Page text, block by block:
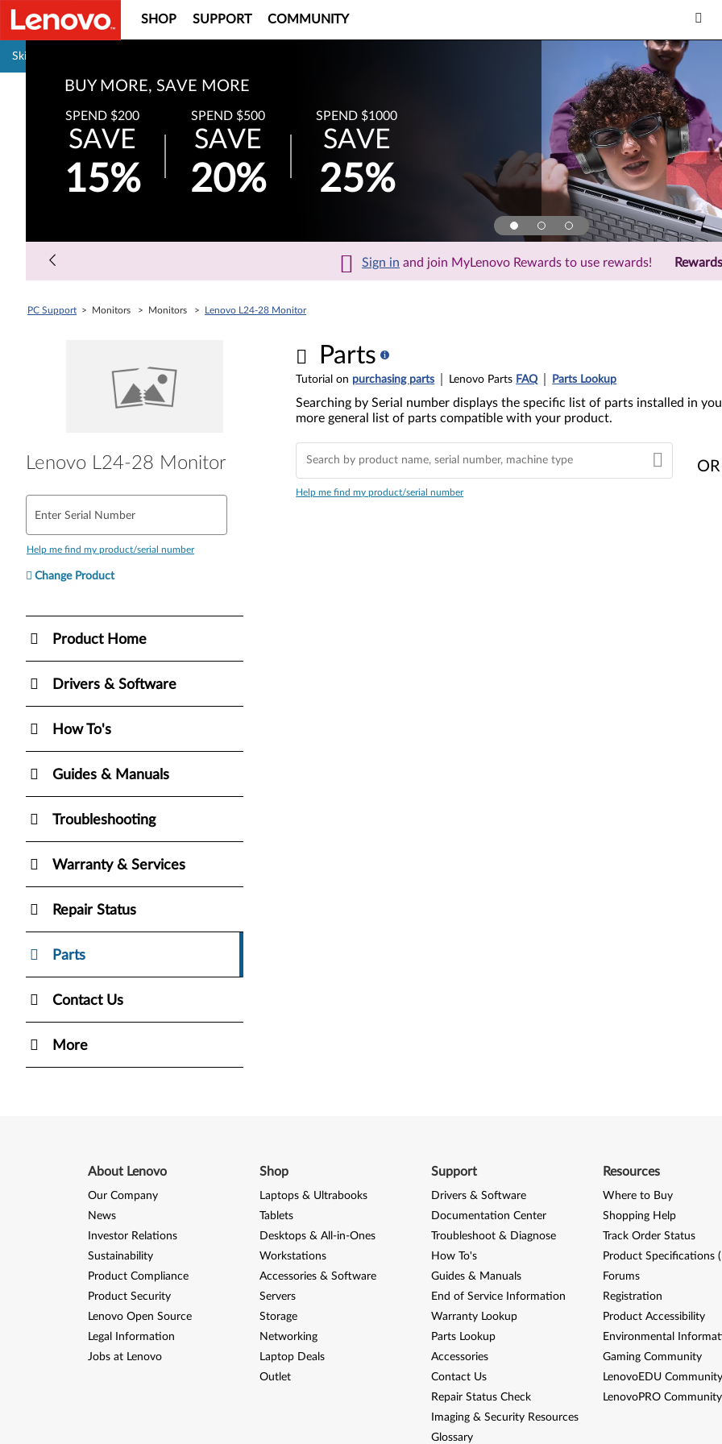
Skip to content
SHOP SUPPORT COMMUNITY
BUY MORE, SAVE MORE
SPEND $200
SAVE
15%
SPEND $500
SAVE
20%
SPEND $1000
SAVE
25%
Sign in and join MyLenovo Rewards to use rewards!
PC Support > Monitors > Monitors > Lenovo L24-28 Monitor
Lenovo L24-28 Monitor
Enter Serial Number
Help me find my product/serial number
Change Product
Product Home
Drivers & Software
How To's
Guides & Manuals
Troubleshooting
Warranty & Services
Repair Status
Parts
Contact Us
More
Parts
Tutorial on purchasing parts Lenovo Parts FAQ Parts Lookup
Searching by Serial number displays the specific list of parts installed in
more general list of parts compatible with your product.
Help me find my product/serial number
OR
About Lenovo
Our Company
News
Investor Relations
Sustainability
Product Compliance
Product Security
Lenovo Open Source
Legal Information
Jobs at Lenovo
Shop
Laptops & Ultrabooks
Tablets
Desktops & All-in-Ones
Workstations
Accessories & Software
Servers
Storage
Networking
Laptop Deals
Outlet
Support
Drivers & Software
Documentation Center
Troubleshoot & Diagnose
How To's
Guides & Manuals
End of Service Information
Warranty Lookup
Parts Lookup
Accessories
Contact Us
Repair Status Check
Imaging & Security Resources
Glossary
Resources
Where to Buy
Shopping Help
Track Order Status
Product Specifications
Forums
Registration
Product Accessibility
Environmental
Gaming Community
LenovoEDU Community
LenovoPRO Community